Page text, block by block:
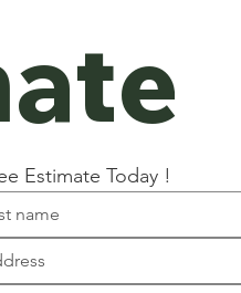
Estimate Today !